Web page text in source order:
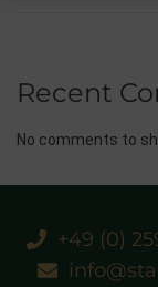
Recent
No comments to
+49 (0)